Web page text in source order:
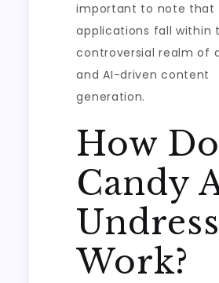
important to note that
applications fall within
controversial realm of
and AI-driven content
generation.
How
Candy
Undress
Work?